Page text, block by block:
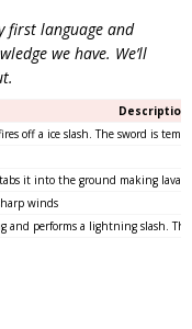
first language and
we have. We’ll
Description
off a ice slash. The sword is
it into the ground making lava
winds
and performs a lightning slash.